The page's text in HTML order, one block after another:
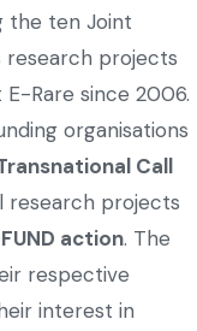
the ten Joint
research projects
Rare since 2006.
organisations
Call
research projects
action. The
respective
interest in